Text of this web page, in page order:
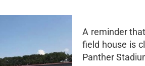
A reminder
field house is
Panther